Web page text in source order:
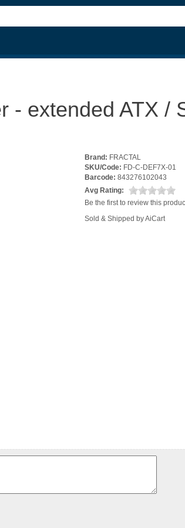
- extended ATX /
Brand: FRACTAL
SKU/Code: FD-C-DEF7X-01
Barcode: 843276102043
Avg Rating:
Be the first to review this
Sold & Shipped by AiCart